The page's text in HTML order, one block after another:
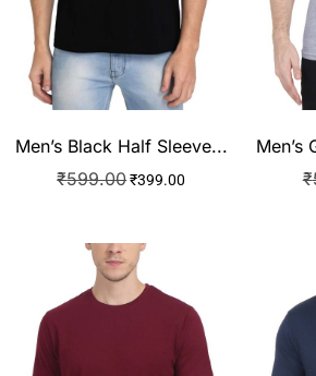
Men’s Black Half Sleeve...
₹599.00₹399.00
Men’s
₹